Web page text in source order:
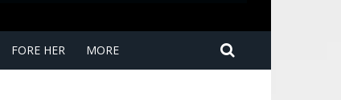
FORE HER MORE